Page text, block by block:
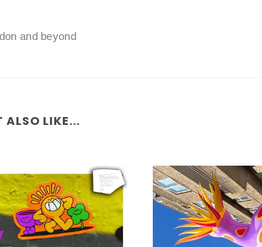
and beyond
LIKE...